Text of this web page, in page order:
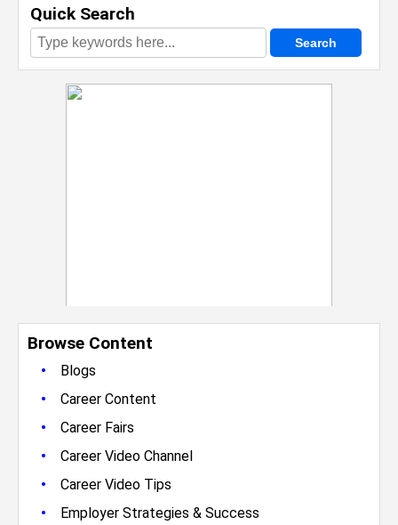
Quick Search
Browse Content
•
Blogs
• Career Content
• Career Fairs
• Career Video Channel
• Career Video Tips
• Employer Strategies & Success